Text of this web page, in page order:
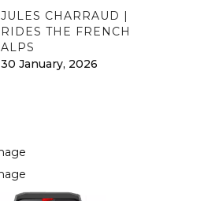
JULES CHARRAUD |
RIDES THE FRENCH
ALPS
30 January, 2026